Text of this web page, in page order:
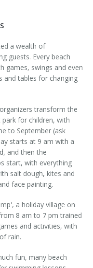
a wealth of
guests. Every beach
games, swings and even
and tables for changing
transform the
for children, with
to September (ask
starts at 9 am with a
and then the
start, with everything
salt dough, kites and
face painting.
a holiday village on
8 am to 7 pm trained
and activities, with
rain.
fun, many beach